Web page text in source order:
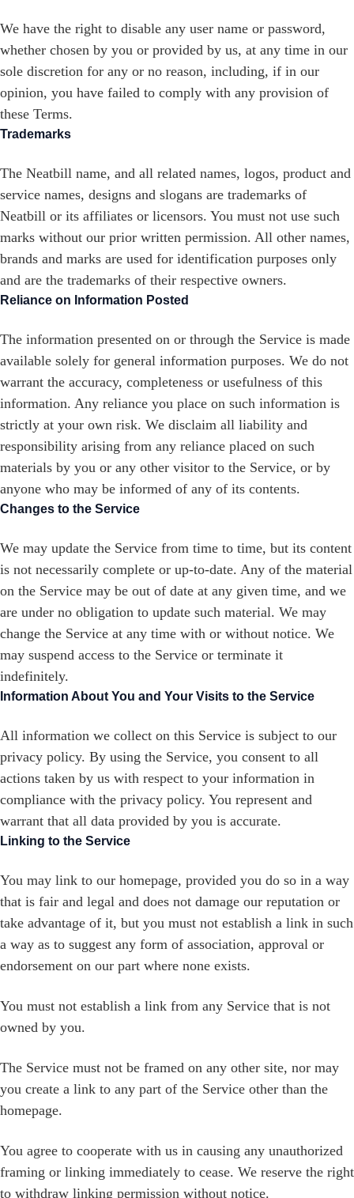
We have the right to disable any user name or password,
whether chosen by you or provided by us, at any time in our
sole discretion for any or no reason, including, if in our
opinion, you have failed to comply with any provision of
these Terms.
Trademarks
The Neatbill name, and all related names, logos, product and
service names, designs and slogans are trademarks of
Neatbill or its affiliates or licensors. You must not use such
marks without our prior written permission. All other names,
brands and marks are used for identification purposes only
and are the trademarks of their respective owners.
Reliance on Information Posted
The information presented on or through the Service is made
available solely for general information purposes. We do not
warrant the accuracy, completeness or usefulness of this
information. Any reliance you place on such information is
strictly at your own risk. We disclaim all liability and
responsibility arising from any reliance placed on such
materials by you or any other visitor to the Service, or by
anyone who may be informed of any of its contents.
Changes to the Service
We may update the Service from time to time, but its content
is not necessarily complete or up-to-date. Any of the material
on the Service may be out of date at any given time, and we
are under no obligation to update such material. We may
change the Service at any time with or without notice. We
may suspend access to the Service or terminate it
indefinitely.
Information About You and Your Visits to the Service
All information we collect on this Service is subject to our
privacy policy. By using the Service, you consent to all
actions taken by us with respect to your information in
compliance with the privacy policy. You represent and
warrant that all data provided by you is accurate.
Linking to the Service
You may link to our homepage, provided you do so in a way
that is fair and legal and does not damage our reputation or
take advantage of it, but you must not establish a link in such
a way as to suggest any form of association, approval or
endorsement on our part where none exists.
You must not establish a link from any Service that is not
owned by you.
The Service must not be framed on any other site, nor may
you create a link to any part of the Service other than the
homepage.
You agree to cooperate with us in causing any unauthorized
framing or linking immediately to cease. We reserve the right
to withdraw linking permission without notice.